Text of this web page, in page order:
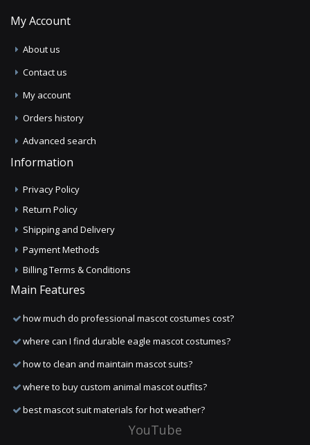
My Account
About us
Contact us
My account
Orders history
Advanced search
Information
Privacy Policy
Return Policy
Shipping and Delivery
Payment Methods
Billing Terms & Conditions
Main Features
how much do professional mascot costumes cost?
where can I find durable eagle mascot costumes?
how to clean and maintain mascot suits?
where to buy custom animal mascot outfits?
best mascot suit materials for hot weather?
YouTube